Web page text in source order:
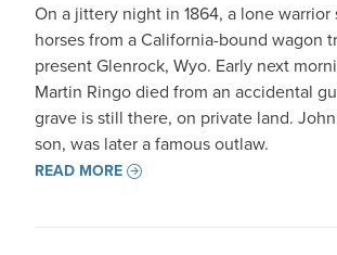
On a jittery night in 1864, a lone
horses from a California-bound wagon
present Glenrock, Wyo. Early next
Martin Ringo died from an accidental
grave is still there, on private land.
son, was later a famous outlaw.
READ MORE